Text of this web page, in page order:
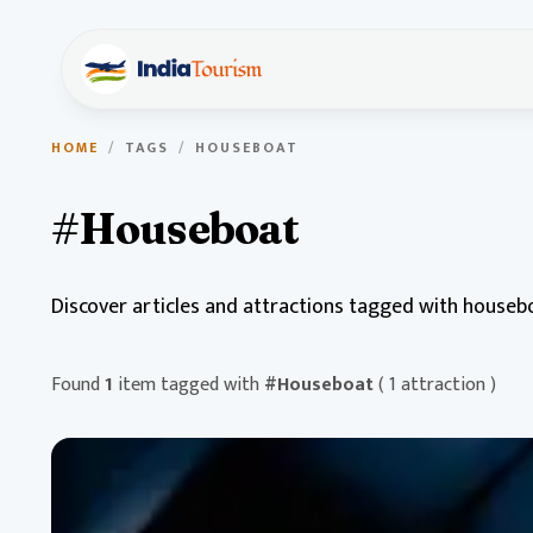
HOME / TAGS / HOUSEBOAT
#Houseboat
Discover articles and attractions tagged with
Found1 item tagged with#Houseboat( 1 attraction )